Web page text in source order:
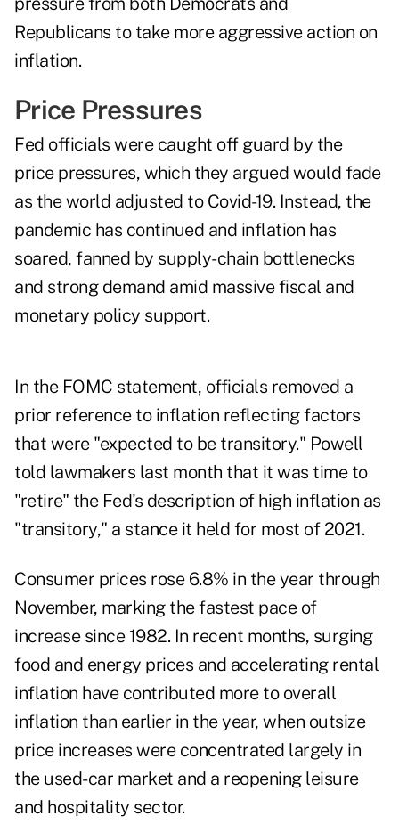
Republicans to take more aggressive action on
inflation.
Price Pressures
Fed officials were caught off guard by the
price pressures, which they argued would fade
as the world adjusted to Covid-19. Instead, the
pandemic has continued and inflation has
soared, fanned by supply-chain bottlenecks
and strong demand amid massive fiscal and
monetary policy support.
In the FOMC statement, officials removed a
prior reference to inflation reflecting factors
that were "expected to be transitory." Powell
told lawmakers last month that it was time to
"retire" the Fed's description of high inflation as
"transitory," a stance it held for most of 2021.
Consumer prices rose 6.8% in the year through
November, marking the fastest pace of
increase since 1982. In recent months, surging
food and energy prices and accelerating rental
inflation have contributed more to overall
inflation than earlier in the year, when outsize
price increases were concentrated largely in
the used-car market and a reopening leisure
and hospitality sector.